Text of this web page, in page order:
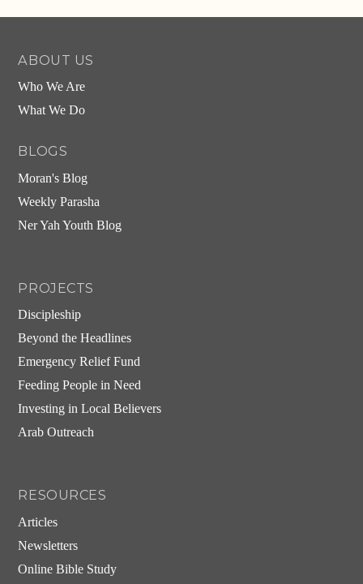
ABOUT US
Who We Are
What We Do
BLOGS
Moran's Blog
Weekly Parasha
Ner Yah Youth Blog
PROJECTS
Discipleship
Beyond the Headlines
Emergency Relief Fund
Feeding People in Need
Investing in Local Believers
Arab Outreach
RESOURCES
Articles
Newsletters
Online Bible Study